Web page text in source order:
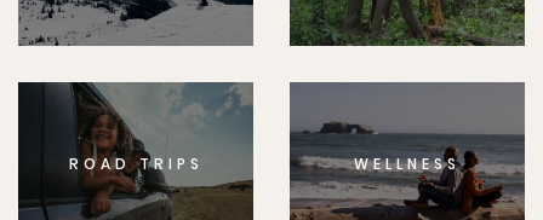
ROAD TRIPS WELLNESS